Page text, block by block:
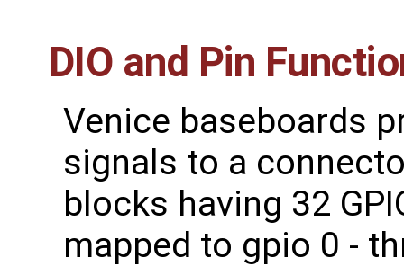
DIO and Pin
Venice baseboards
signals to a
blocks having 32
mapped to gpio 0 -